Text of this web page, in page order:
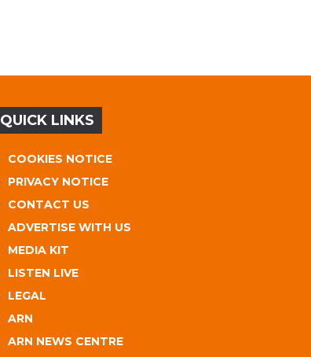
QUICK LINKS
COOKIES NOTICE
PRIVACY NOTICE
CONTACT US
ADVERTISE WITH US
MEDIA KIT
LISTEN LIVE
LEGAL
ARN
ARN NEWS CENTRE